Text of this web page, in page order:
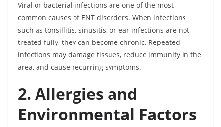
Viral or bacterial infections are one of the most
common causes of ENT disorders. When infections
such as tonsillitis, sinusitis, or ear infections are not
treated fully, they can become chronic. Repeated
infections may damage tissues, reduce immunity in the
area, and cause recurring symptoms.
2. Allergies and
Environmental Factors